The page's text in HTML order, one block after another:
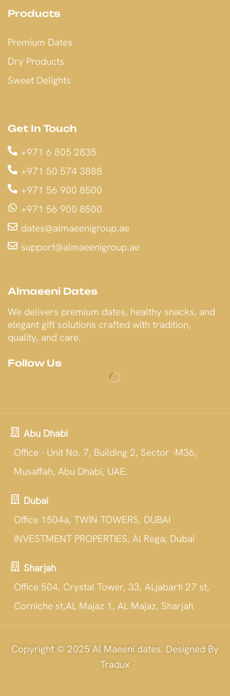
Products
Premium Dates
Dry Products
Sweet Delights
Get In Touch
+971 6 805 2835
+971 50 574 3888
+971 56 900 8500
+971 56 900 8500
dates@almaeenigroup.ae
support@almaeenigroup.ae
Almaeeni Dates
We delivers premium dates, healthy snacks, and
elegant gift solutions crafted with tradition,
quality, and care.
Follow Us
Abu Dhabi
Office - Unit No. 7, Building 2, Sector -M36,
Musaffah, Abu Dhabi, UAE.
Dubai
Office 1504a, TWIN TOWERS, DUBAI
INVESTMENT PROPERTIES, Al Rega, Dubai
Sharjah
Office 504, Crystal Tower, 33, ALjabarti 27 st,
Corniche st,AL Majaz 1, AL Majaz, Sharjah
Copyright © 2025 Al Maeeni dates. Designed By
Tradux